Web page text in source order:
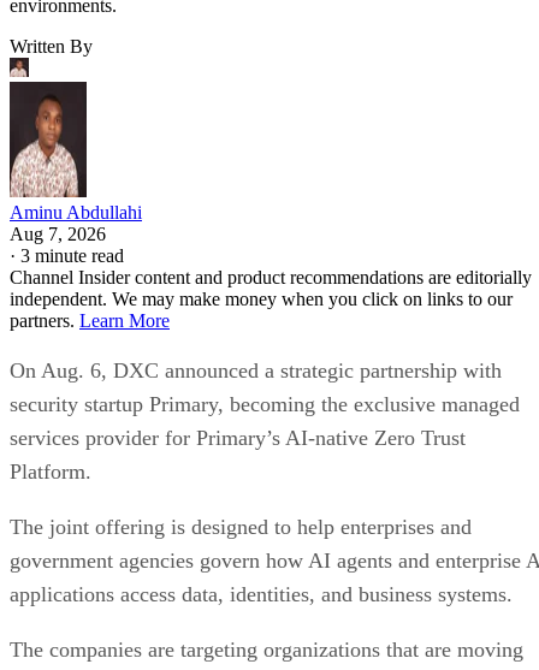
environments.
Written By
Aminu Abdullahi
Aug 7, 2026
· 3 minute read
Channel Insider content and product recommendations are editorially
independent. We may make money when you click on links to our
partners. Learn More
On Aug. 6, DXC announced a strategic partnership with
security startup Primary, becoming the exclusive managed
services provider for Primary’s AI-native Zero Trust
Platform.
The joint offering is designed to help enterprises and
government agencies govern how AI agents and enterprise
applications access data, identities, and business systems.
The companies are targeting organizations that are moving